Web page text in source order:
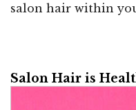
salon hair within
Salon Hair is